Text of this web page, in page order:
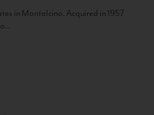
in Montalcino. Acquired in 1957